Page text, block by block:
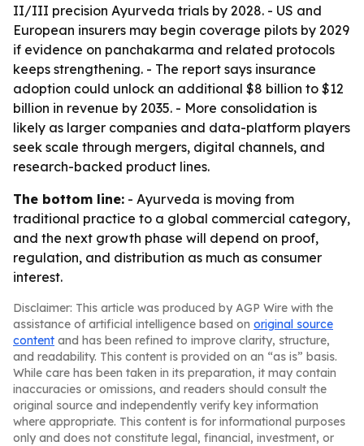
II/III precision Ayurveda trials by 2028. - US and
European insurers may begin coverage pilots by 2029
if evidence on panchakarma and related protocols
keeps strengthening. - The report says insurance
adoption could unlock an additional $8 billion to $12
billion in revenue by 2035. - More consolidation is
likely as larger companies and data-platform players
seek scale through mergers, digital channels, and
research-backed product lines.
The bottom line: - Ayurveda is moving from
traditional practice to a global commercial category,
and the next growth phase will depend on proof,
regulation, and distribution as much as consumer
interest.
Disclaimer: This article was produced by AGP Wire with the
assistance of artificial intelligence based on original source
content and has been refined to improve clarity, structure,
and readability. This content is provided on an “as is” basis.
While care has been taken in its preparation, it may contain
inaccuracies or omissions, and readers should consult the
original source and independently verify key information
where appropriate. This content is for informational purposes
only and does not constitute legal, financial, investment, or